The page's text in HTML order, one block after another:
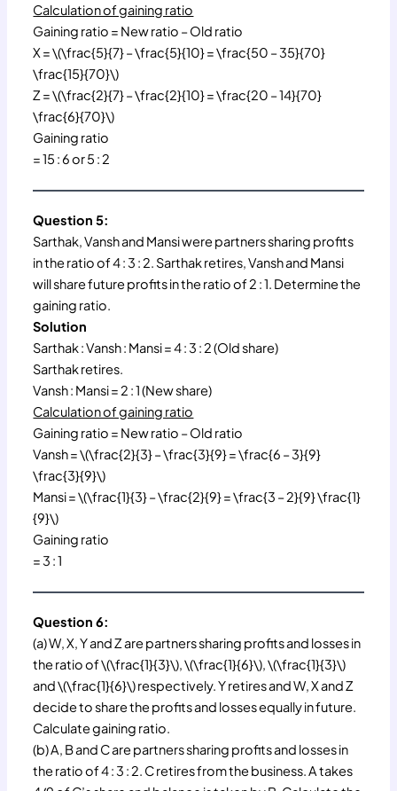
Calculation of gaining ratio
Gaining ratio = New ratio – Old ratio
X = \(\frac{5}{7} – \frac{5}{10} = \frac{50 – 35}{70}
\frac{15}{70}\)
Z = \(\frac{2}{7} – \frac{2}{10} = \frac{20 – 14}{70}
\frac{6}{70}\)
Gaining ratio
= 15 : 6 or 5 : 2
Question 5:
Sarthak, Vansh and Mansi were partners sharing profits
in the ratio of 4 : 3 : 2. Sarthak retires, Vansh and Mansi
will share future profits in the ratio of 2 : 1. Determine the
gaining ratio.
Solution
Sarthak : Vansh : Mansi = 4 : 3 : 2 (Old share)
Sarthak retires.
Vansh : Mansi = 2 : 1 (New share)
Calculation of gaining ratio
Gaining ratio = New ratio – Old ratio
Vansh = \(\frac{2}{3} – \frac{3}{9} = \frac{6 – 3}{9}
\frac{3}{9}\)
Mansi = \(\frac{1}{3} – \frac{2}{9} = \frac{3 – 2}{9} \frac{1}
{9}\)
Gaining ratio
= 3 : 1
Question 6:
(a) W, X, Y and Z are partners sharing profits and losses in
the ratio of \(\frac{1}{3}\), \(\frac{1}{6}\), \(\frac{1}{3}\)
and \(\frac{1}{6}\) respectively. Y retires and W, X and Z
decide to share the profits and losses equally in future.
Calculate gaining ratio.
(b) A, B and C are partners sharing profits and losses in
the ratio of 4 : 3 : 2. C retires from the business. A takes